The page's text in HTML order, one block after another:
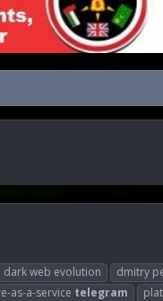
dark web evolution dmitry
as-a-service telegram